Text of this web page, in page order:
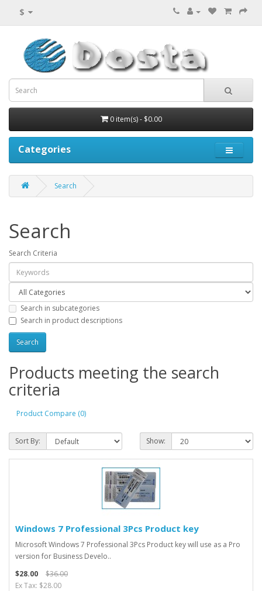
$
0 item(s) - $0.00
Categories
Search
Search
Search Criteria
Search in subcategories
Search in product descriptions
Products meeting the search
criteria
Product Compare (0)
Sort By: Show:
Windows 7 Professional 3Pcs Product key
Microsoft Windows 7 Professional 3Pcs Product key will use as a Pro
version for Business Develo..
$28.00
$36.00
Ex Tax: $28.00